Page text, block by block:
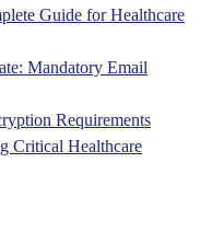
Guide for Healthcare
Mandatory Email
Requirements
Critical Healthcare